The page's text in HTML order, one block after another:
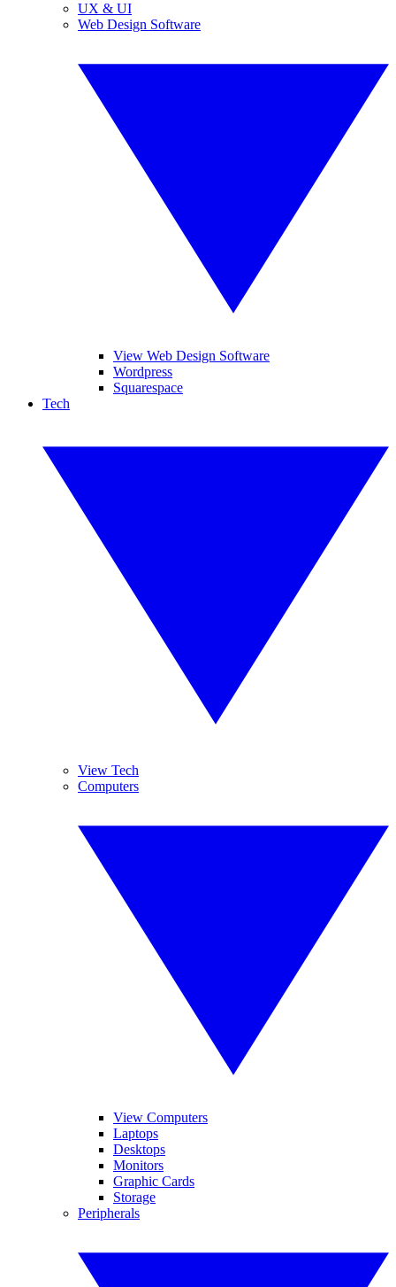
UX & UI
Web Design Software
View Web Design Software
Wordpress
Squarespace
Tech
View Tech
Computers
View Computers
Laptops
Desktops
Monitors
Graphic Cards
Storage
Peripherals